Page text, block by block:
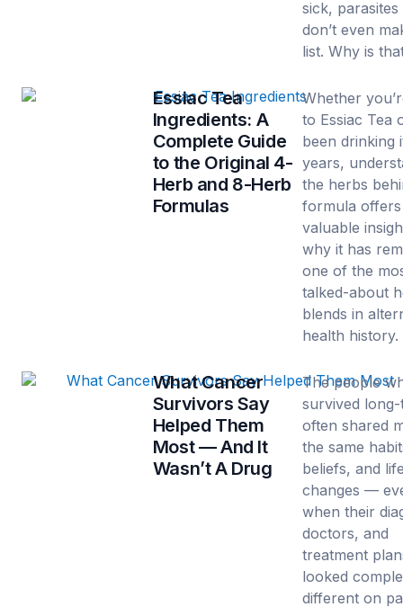
sick,
don’t even
list. Why is
Essiac Tea
Ingredients: A
Complete Guide
to the Original 4-
Herb and 8-Herb
Formulas
Whether
to Essiac Tea
been drinking
years,
the herbs
formula offers
valuable
why it has
one of the
talked-about
blends in
health history.
What Cancer
Survivors Say
Helped Them
Most — And It
Wasn’t A Drug
The people
survived
often shared
the same
beliefs, and
changes —
when their
doctors, and
treatment
looked
different on